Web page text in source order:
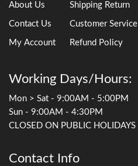
About Us
Contact Us
My Account
Shipping Return
Customer Service
Refund Policy
Working Days/Hours:
Mon > Sat - 9:00AM - 5:00PM
Sun - 9:00AM - 4:30PM
CLOSED ON PUBLIC HOLIDAYS
Contact Info